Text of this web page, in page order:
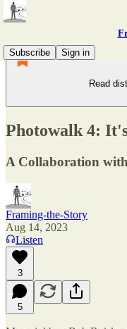
Subscribe
Sign in
Read
Photowalk 4:
A Collaboration
Framing-the-Story
Aug 14, 2023
Listen
3
5